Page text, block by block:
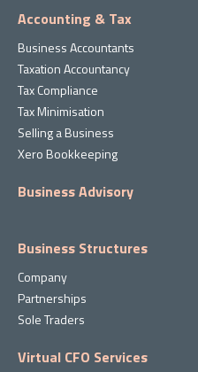
Accounting & Tax
Business Accountants
Taxation Accountancy
Tax Compliance
Tax Minimisation
Selling a Business
Xero Bookkeeping
Business Advisory
Business Structures
Company
Partnerships
Sole Traders
Virtual CFO Services